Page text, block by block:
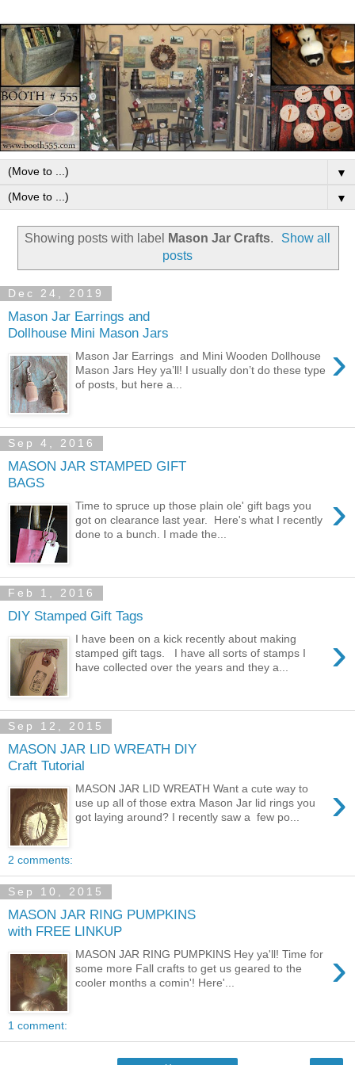
▼
▼
Showing posts with label Mason Jar Crafts.
Show all
posts
Dec 24, 2019
Mason Jar Earrings and
Dollhouse Mini Mason Jars
›
Mason Jar Earrings and Mini Wooden Dollhouse
Mason Jars Hey ya’ll! I usually don’t do these type
of posts, but here a...
Sep 4, 2016
MASON JAR STAMPED GIFT
BAGS
›
Time to spruce up those plain ole' gift bags you
got on clearance last year. Here's what I recently
done to a bunch. I made the...
Feb 1, 2016
DIY Stamped Gift Tags
›
I have been on a kick recently about making
stamped gift tags. I have all sorts of stamps I
have collected over the years and they a...
Sep 12, 2015
MASON JAR LID WREATH DIY
Craft Tutorial
›
MASON JAR LID WREATH Want a cute way to
use up all of those extra Mason Jar lid rings you
got laying around? I recently saw a few po...
2 comments:
Sep 10, 2015
MASON JAR RING PUMPKINS
with FREE LINKUP
›
MASON JAR RING PUMPKINS Hey ya'll! Time for
some more Fall crafts to get us geared to the
cooler months a comin'! Here'...
1 comment: